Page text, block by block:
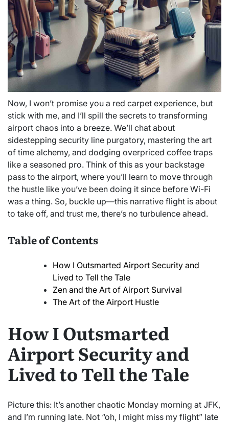
Now, I won’t promise you a red carpet experience, but
stick with me, and I’ll spill the secrets to transforming
airport chaos into a breeze. We’ll chat about
sidestepping security line purgatory, mastering the art
of time alchemy, and dodging overpriced coffee traps
like a seasoned pro. Think of this as your backstage
pass to the airport, where you’ll learn to move through
the hustle like you’ve been doing it since before Wi-Fi
was a thing. So, buckle up—this narrative flight is about
to take off, and trust me, there’s no turbulence ahead.
Table of Contents
How I Outsmarted Airport Security and
Lived to Tell the Tale
Zen and the Art of Airport Survival
The Art of the Airport Hustle
How I Outsmarted
Airport Security and
Lived to Tell the Tale
Picture this: It’s another chaotic Monday morning at JFK,
and I’m running late. Not “oh, I might miss my flight” late